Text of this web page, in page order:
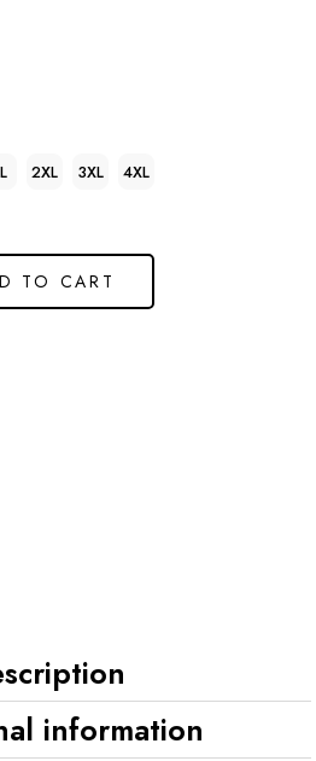
2XL 3XL 4XL
TO CART
information